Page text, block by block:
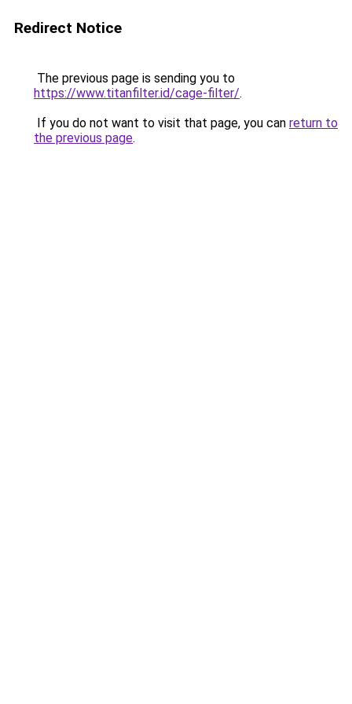
Redirect Notice
The previous page is sending you to
https://www.titanfilter.id/cage-filter/.
If you do not want to visit that page, you can return to
the previous page.